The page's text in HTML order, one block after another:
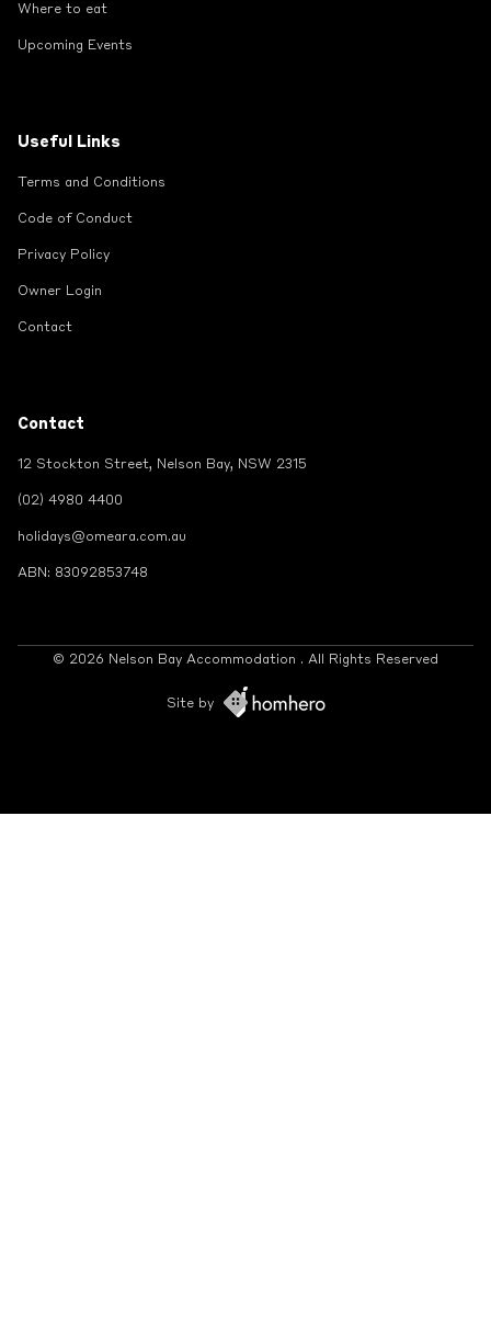
Where to eat
Upcoming Events
Useful Links
Terms and Conditions
Code of Conduct
Privacy Policy
Owner Login
Contact
Contact
12 Stockton Street, Nelson Bay, NSW 2315
(02) 4980 4400
holidays@omeara.com.au
ABN: 83092853748
© 2026 Nelson Bay Accommodation . All Rights Reserved
Site by